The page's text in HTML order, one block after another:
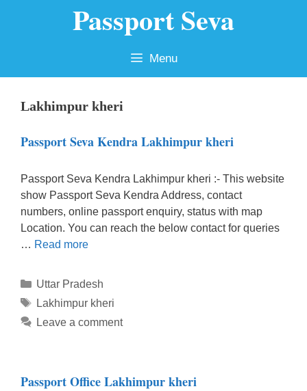
Passport Seva
Menu
Lakhimpur kheri
Passport Seva Kendra Lakhimpur kheri
Passport Seva Kendra Lakhimpur kheri :- This website
show Passport Seva Kendra Address, contact
numbers, online passport enquiry, status with map
Location. You can reach the below contact for queries
… Read more
Categories
Uttar Pradesh
Tags
Lakhimpur kheri
Leave a comment
Passport Office Lakhimpur kheri